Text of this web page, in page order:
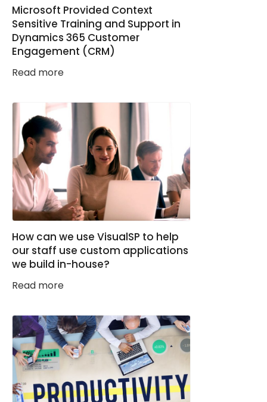
Microsoft Provided Context
Sensitive Training and Support in
Dynamics 365 Customer
Engagement (CRM)
Read more
How can we use VisualSP to help
our staff use custom applications
we build in-house?
Read more